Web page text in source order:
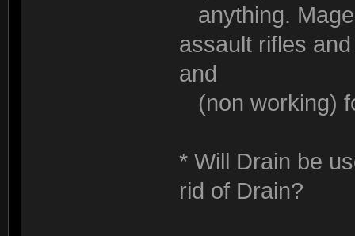
anything.
assault rifles
and
(non working)
* Will Drain be
rid of Drain?